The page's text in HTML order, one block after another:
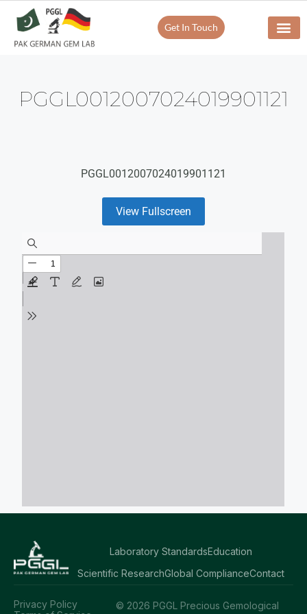
Get In Touch
PGGL0012007024019901121
PGGL0012007024019901121
View Fullscreen
Laboratory StandardsEducation
Scientific ResearchGlobal ComplianceContact
© 2026 PGGL Precious Gemological
Privacy Policy